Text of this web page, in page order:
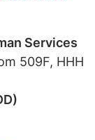
Services
509F, HHH